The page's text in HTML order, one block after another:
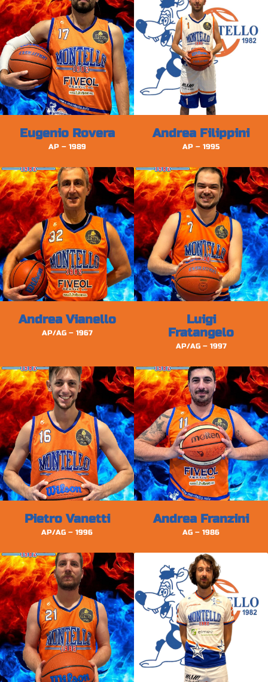
Eugenio Rovera
AP – 1989
Andrea Filippini
AP – 1995
Andrea Vianello
AP/AG – 1967
Luigi
Fratangelo
AP/AG – 1997
Pietro Vanetti
AP/AG – 1996
Andrea Franzini
AG – 1986